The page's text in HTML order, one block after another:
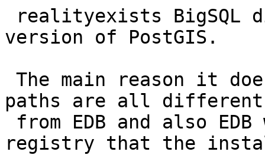
version of PostGIS.
paths are all different
registry that the